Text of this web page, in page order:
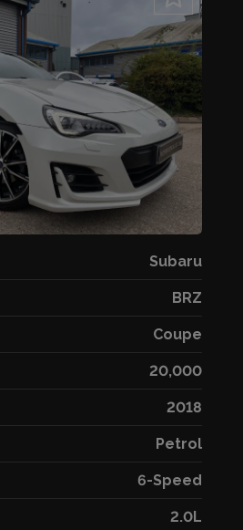
Subaru
BRZ
Coupe
20,000
2018
Petrol
6-Speed
2.0L